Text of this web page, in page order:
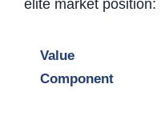
elite market position:
Value
Component